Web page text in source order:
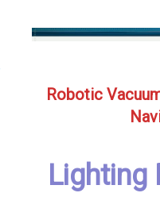
Robotic
Lighting